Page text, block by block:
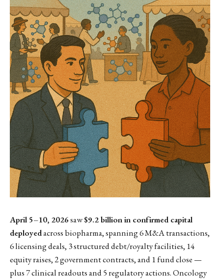
April 5–10, 2026saw$9.2 billion in confirmed capital
deployedacross biopharma, spanning 6 M&A transactions,
6 licensing deals, 3 structured debt/royalty facilities, 14
equity raises, 2 government contracts, and 1 fund close —
plus 7 clinical readouts and 5 regulatory actions. Oncology